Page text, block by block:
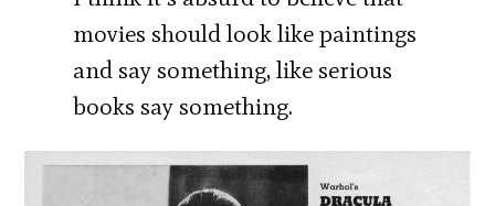
movies should look like paintings
and say something, like serious
books say something.